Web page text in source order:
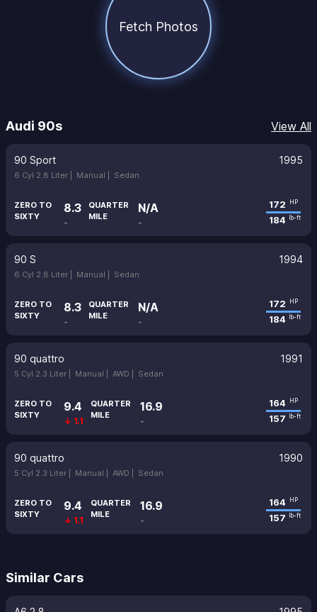
Fetch Photos
Audi 90s View All
90 Sport 1995
6 Cyl 2.8 Liter | Manual | Sedan
ZERO TO
SIXTY
8.3
-
QUARTER
MILE
N/A
-
172 HP
184 lb-ft
90 S 1994
6 Cyl 2.8 Liter | Manual | Sedan
ZERO TO
SIXTY
8.3
-
QUARTER
MILE
N/A
-
172 HP
184 lb-ft
90 quattro 1991
5 Cyl 2.3 Liter | Manual | AWD | Sedan
ZERO TO
SIXTY
9.4
↓ 1.1
QUARTER
MILE
16.9
-
164 HP
157 lb-ft
90 quattro 1990
5 Cyl 2.3 Liter | Manual | AWD | Sedan
ZERO TO
SIXTY
9.4
↓ 1.1
QUARTER
MILE
16.9
-
164 HP
157 lb-ft
Similar Cars